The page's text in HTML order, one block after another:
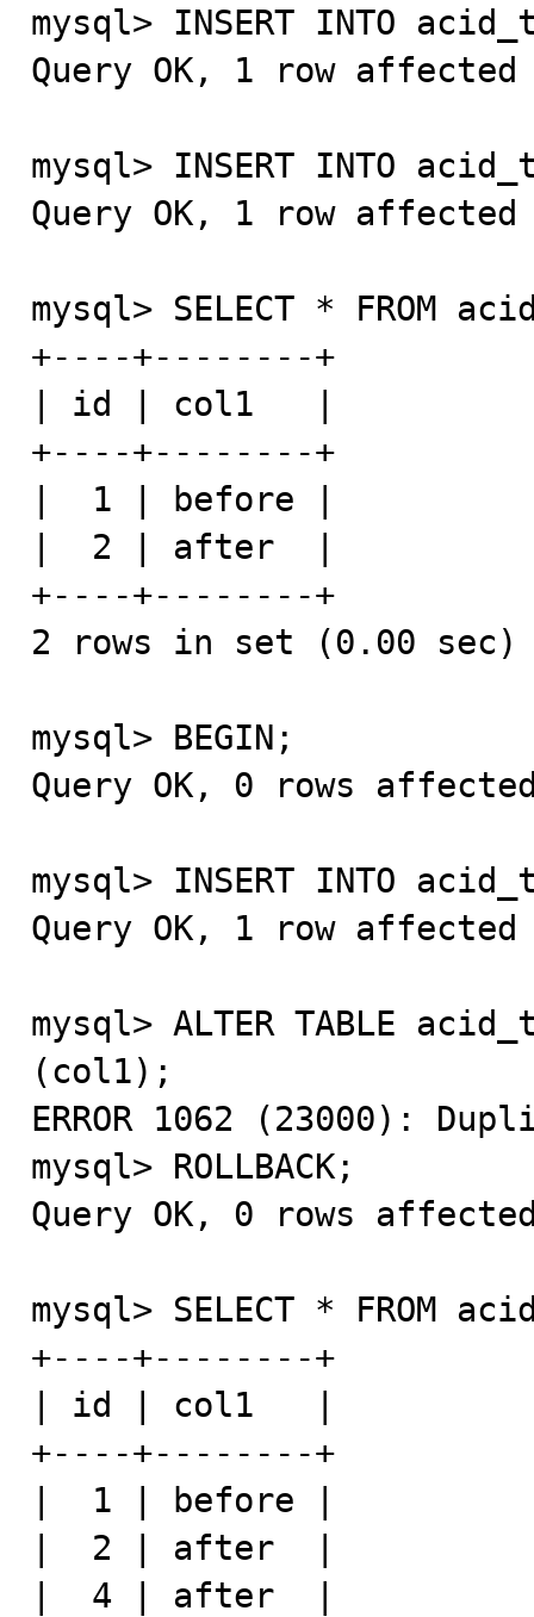
mysql> INSERT INTO
Query OK, 1 row
mysql> INSERT INTO
Query OK, 1 row
mysql> SELECT * FROM
+----+--------+
| id | col1   |
+----+--------+
|  1 | before |
|  2 | after  |
+----+--------+
2 rows in set (0.00 sec)
mysql> BEGIN;
Query OK, 0 rows
mysql> INSERT INTO
Query OK, 1 row
mysql> ALTER TABLE
(col1);
ERROR 1062 (23000):
mysql> ROLLBACK;
Query OK, 0 rows
mysql> SELECT * FROM
+----+--------+
| id | col1   |
+----+--------+
|  1 | before |
|  2 | after  |
|  4 | after  |